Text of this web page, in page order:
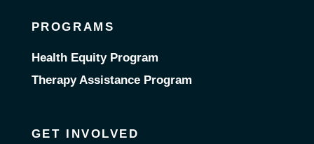
PROGRAMS
Health Equity Program
Therapy Assistance Program
GET INVOLVED